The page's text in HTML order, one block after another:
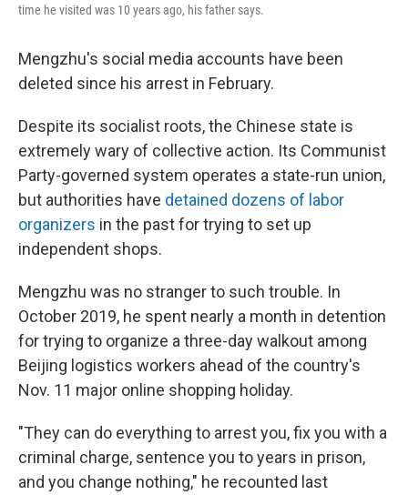
time he visited was 10 years ago, his father says.
Mengzhu's social media accounts have been
deleted since his arrest in February.
Despite its socialist roots, the Chinese state is
extremely wary of collective action. Its Communist
Party-governed system operates a state-run union,
but authorities have detained dozens of labor
organizers in the past for trying to set up
independent shops.
Mengzhu was no stranger to such trouble. In
October 2019, he spent nearly a month in detention
for trying to organize a three-day walkout among
Beijing logistics workers ahead of the country's
Nov. 11 major online shopping holiday.
"They can do everything to arrest you, fix you with a
criminal charge, sentence you to years in prison,
and you change nothing," he recounted last